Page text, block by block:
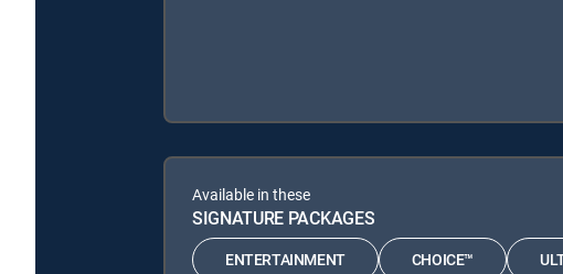
Available in these
SIGNATURE PACKAGES
ENTERTAINMENT CHOICE™